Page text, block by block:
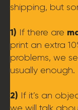
shipping, but
1) If there are
print an extra
problems, we
usually enough.
2) If it’s an
we will talk